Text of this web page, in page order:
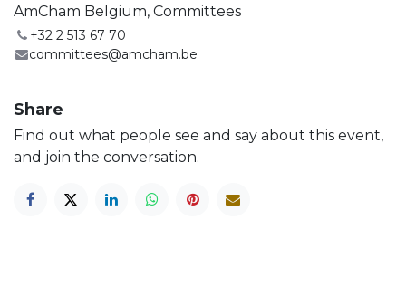
AmCham Belgium, Committees
+32 2 513 67 70
committees@amcham.be
Share
Find out what people see and say about this event,
and join the conversation.